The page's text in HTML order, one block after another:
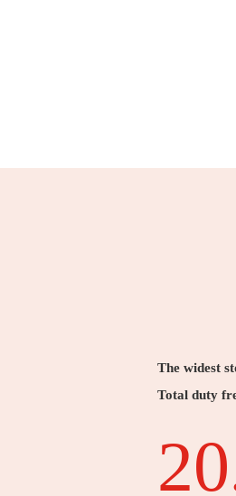
The widest
Total duty